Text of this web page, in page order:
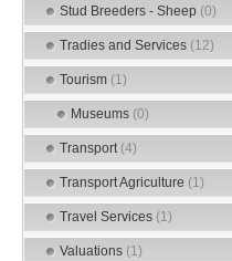
Stud Breeders - Sheep (0)
Tradies and Services (12)
Tourism (1)
Museums (0)
Transport (4)
Transport Agriculture (1)
Travel Services (1)
Valuations (1)